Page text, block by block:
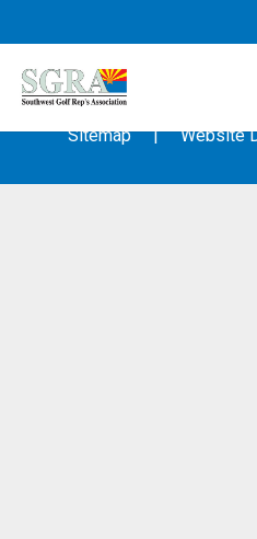
© 2003 – 2019 – Southwest
Sitemap| Website